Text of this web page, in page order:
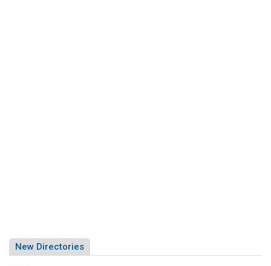
New Directories